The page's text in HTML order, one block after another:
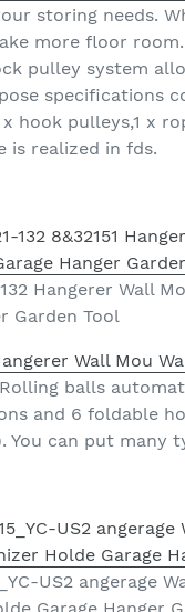
storing needs.
more floor
pulley system
specifications
hook pulleys,1 x
is realized in fds.
Hangerer Wall
Garden Tool
Wall Mou
balls
and 6 foldable
You can put many
US2 angerage